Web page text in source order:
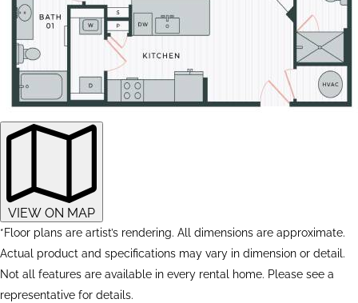
VIEW ON MAP
*Floor plans are artist’s rendering. All dimensions are approximate.
Actual product and specifications may vary in dimension or detail.
Not all features are available in every rental home. Please see a
representative for details.